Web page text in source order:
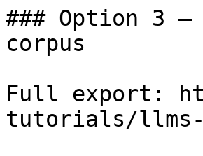
### Option 3
corpus
Full export:
tutorials/